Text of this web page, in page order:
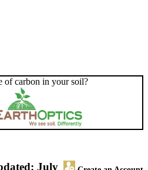
of carbon in your soil?
July